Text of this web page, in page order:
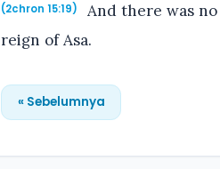
(2chron 15:19)
And there was
reign of Asa.
« Sebelumnya